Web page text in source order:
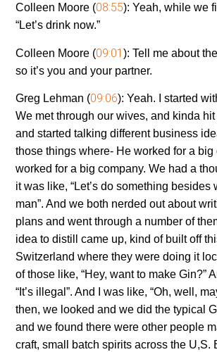
Colleen Moore (08:55):Yeah, while we
“Let’s drink now.”
Colleen Moore (09:01):Tell me about
so it’s you and your partner.
Greg Lehman (09:06):Yeah. I started
We met through our wives, and kinda
and started talking different business
those things where- He worked for a big
worked for a big company. We had a
it was like, “Let’s do something besides
man”. And we both nerded out about
plans and went through a number of
idea to distill came up, kind of built off
Switzerland where they were doing it
of those like, “Hey, want to make Gin?”
“It’s illegal”. And I was like, “Oh, well,
then, we looked and we did the typical
and we found there were other people
craft, small batch spirits across the U,S.